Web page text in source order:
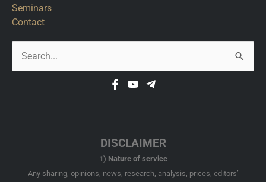
Seminars
Contact
Search
for:
DISCLAIMER
1) Nature of service
Any sharing, opinions, news, research, analysis, prices, editors’